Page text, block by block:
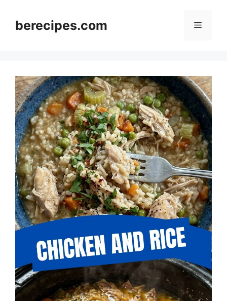
contentberecipes.com Menu